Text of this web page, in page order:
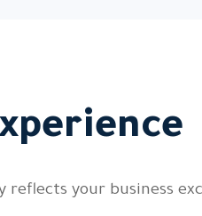
your business